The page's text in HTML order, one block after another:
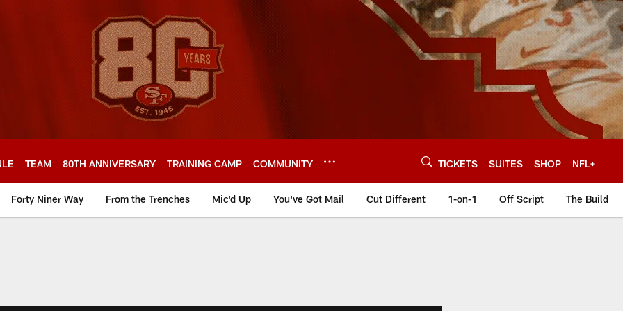
TEAM 80TH ANNIVERSARY TRAINING CAMP COMMUNITY TICKETS SUITES SHOP NFL+
Forty Niner Way From the Trenches Mic'd Up You've Got Mail Cut Different 1-on-1 Off Script The Build